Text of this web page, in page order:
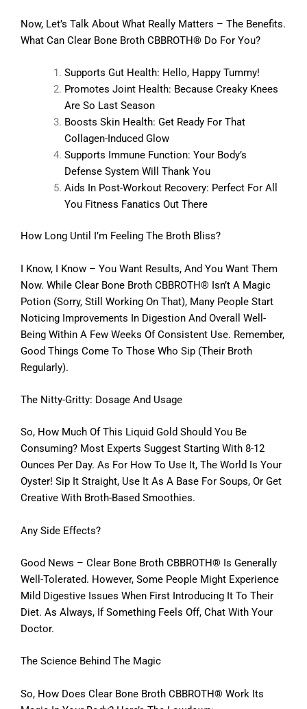
Now, Let’s Talk About What Really Matters – The Benefits.
What Can Clear Bone Broth CBBROTH® Do For You?
Supports Gut Health: Hello, Happy Tummy!
Promotes Joint Health: Because Creaky Knees
Are So Last Season
Boosts Skin Health: Get Ready For That
Collagen-Induced Glow
Supports Immune Function: Your Body’s
Defense System Will Thank You
Aids In Post-Workout Recovery: Perfect For All
You Fitness Fanatics Out There
How Long Until I’m Feeling The Broth Bliss?
I Know, I Know – You Want Results, And You Want Them
Now. While Clear Bone Broth CBBROTH® Isn’t A Magic
Potion (sorry, Still Working On That), Many People Start
Noticing Improvements In Digestion And Overall Well-
Being Within A Few Weeks Of Consistent Use. Remember,
Good Things Come To Those Who Sip (their Broth
Regularly).
The Nitty-Gritty: Dosage And Usage
So, How Much Of This Liquid Gold Should You Be
Consuming? Most Experts Suggest Starting With 8-12
Ounces Per Day. As For How To Use It, The World Is Your
Oyster! Sip It Straight, Use It As A Base For Soups, Or Get
Creative With Broth-Based Smoothies.
Any Side Effects?
Good News – Clear Bone Broth CBBROTH® Is Generally
Well-Tolerated. However, Some People Might Experience
Mild Digestive Issues When First Introducing It To Their
Diet. As Always, If Something Feels Off, Chat With Your
Doctor.
The Science Behind The Magic
So, How Does Clear Bone Broth CBBROTH® Work Its